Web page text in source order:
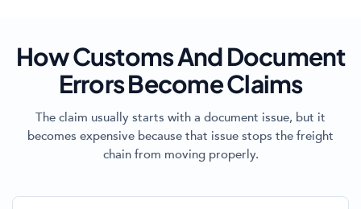
How Customs And Document
Errors Become Claims
The claim usually starts with a document issue, but it
becomes expensive because that issue stops the freight
chain from moving properly.